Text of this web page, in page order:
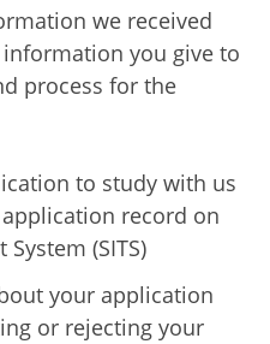
we received
you give to
process for the
to study with us
record on
(SITS)
your application
or rejecting your